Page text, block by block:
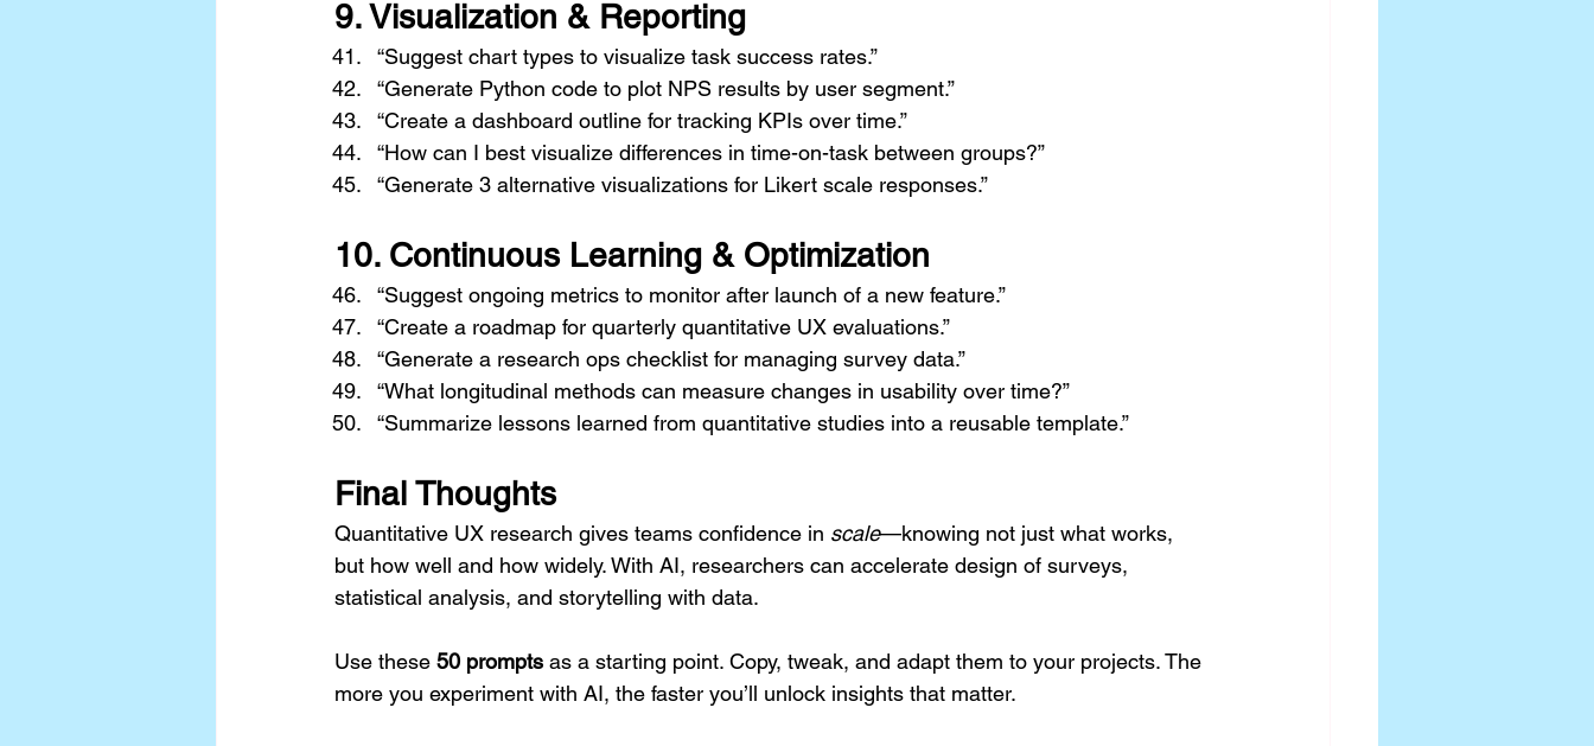
9. Visualization & Reporting
“Suggest chart types to visualize task success rates.”
“Generate Python code to plot NPS results by user segment.”
“Create a dashboard outline for tracking KPIs over time.”
“How can I best visualize differences in time-on-task between groups?”
“Generate 3 alternative visualizations for Likert scale responses.”
10. Continuous Learning & Optimization
“Suggest ongoing metrics to monitor after launch of a new feature.”
“Create a roadmap for quarterly quantitative UX evaluations.”
“Generate a research ops checklist for managing survey data.”
“What longitudinal methods can measure changes in usability over time?”
“Summarize lessons learned from quantitative studies into a reusable template.”
Final Thoughts
Quantitative UX research gives teams confidence in scale—knowing not just what works,
but how well and how widely. With AI, researchers can accelerate design of surveys,
statistical analysis, and storytelling with data.
Use these 50 prompts as a starting point. Copy, tweak, and adapt them to your projects. The
more you experiment with AI, the faster you’ll unlock insights that matter.